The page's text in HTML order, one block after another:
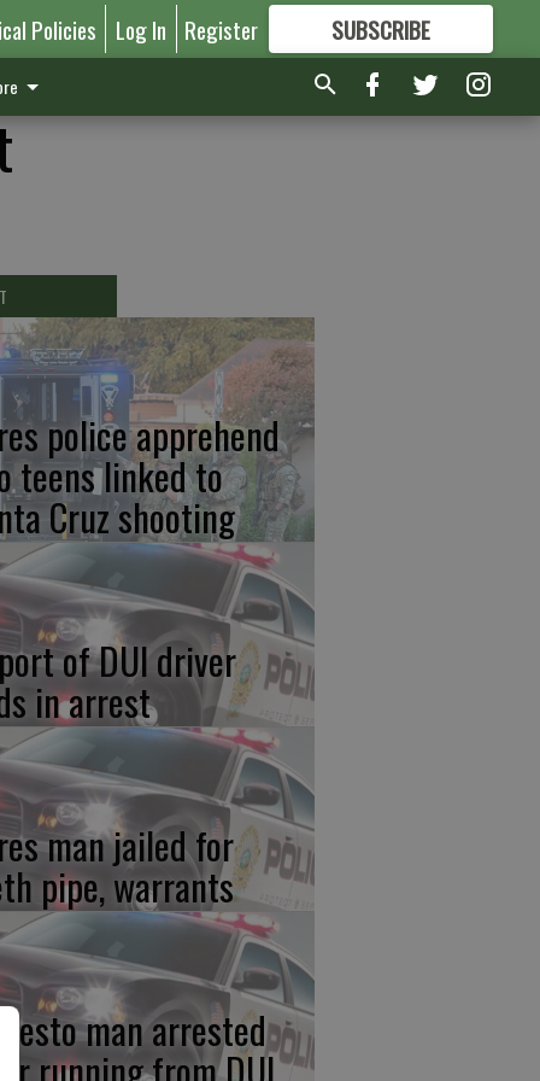
Policies Log In Register SUBSCRIBE
FORMORE GREAT CONTENT
police apprehend
teens linked to
Cruz shooting
of DUI driver
in arrest
man jailed for
pipe, warrants
man arrested